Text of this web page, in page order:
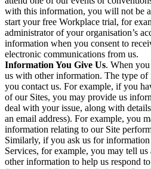
with this information, you will not be
start your free Workplace trial, for
administrator of your organisation’s
information when you consent to
electronic communications from us.
Information You Give Us. When
us with other information. The type
you contact us. For example, if you
of our Sites, you may provide us
deal with your issue, along with
an email address). For example, you
information relating to our Site
Similarly, if you ask us for
Services, for example, you may tell
other information to help us respond